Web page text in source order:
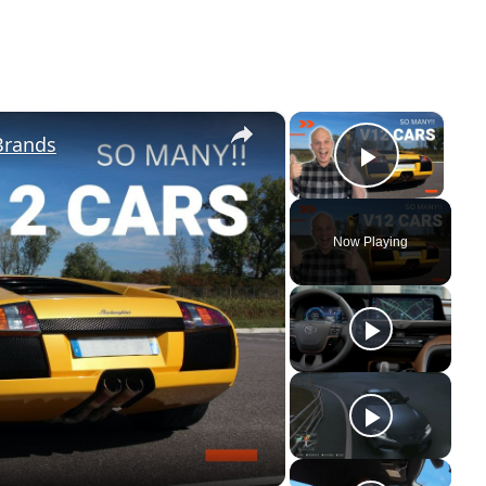
×
Play
Now Playing
×